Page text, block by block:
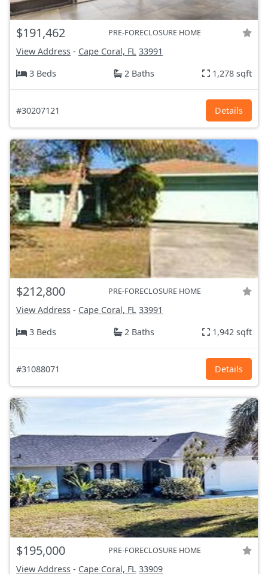
$191,462 PRE-FORECLOSURE HOME
View Address - Cape Coral, FL 33991
3 Beds
2 Baths 1,278 sqft
#30207121 Details
$212,800 PRE-FORECLOSURE HOME
View Address - Cape Coral, FL 33991
3 Beds
2 Baths 1,942 sqft
#31088071 Details
$195,000 PRE-FORECLOSURE HOME
View Address - Cape Coral, FL 33909